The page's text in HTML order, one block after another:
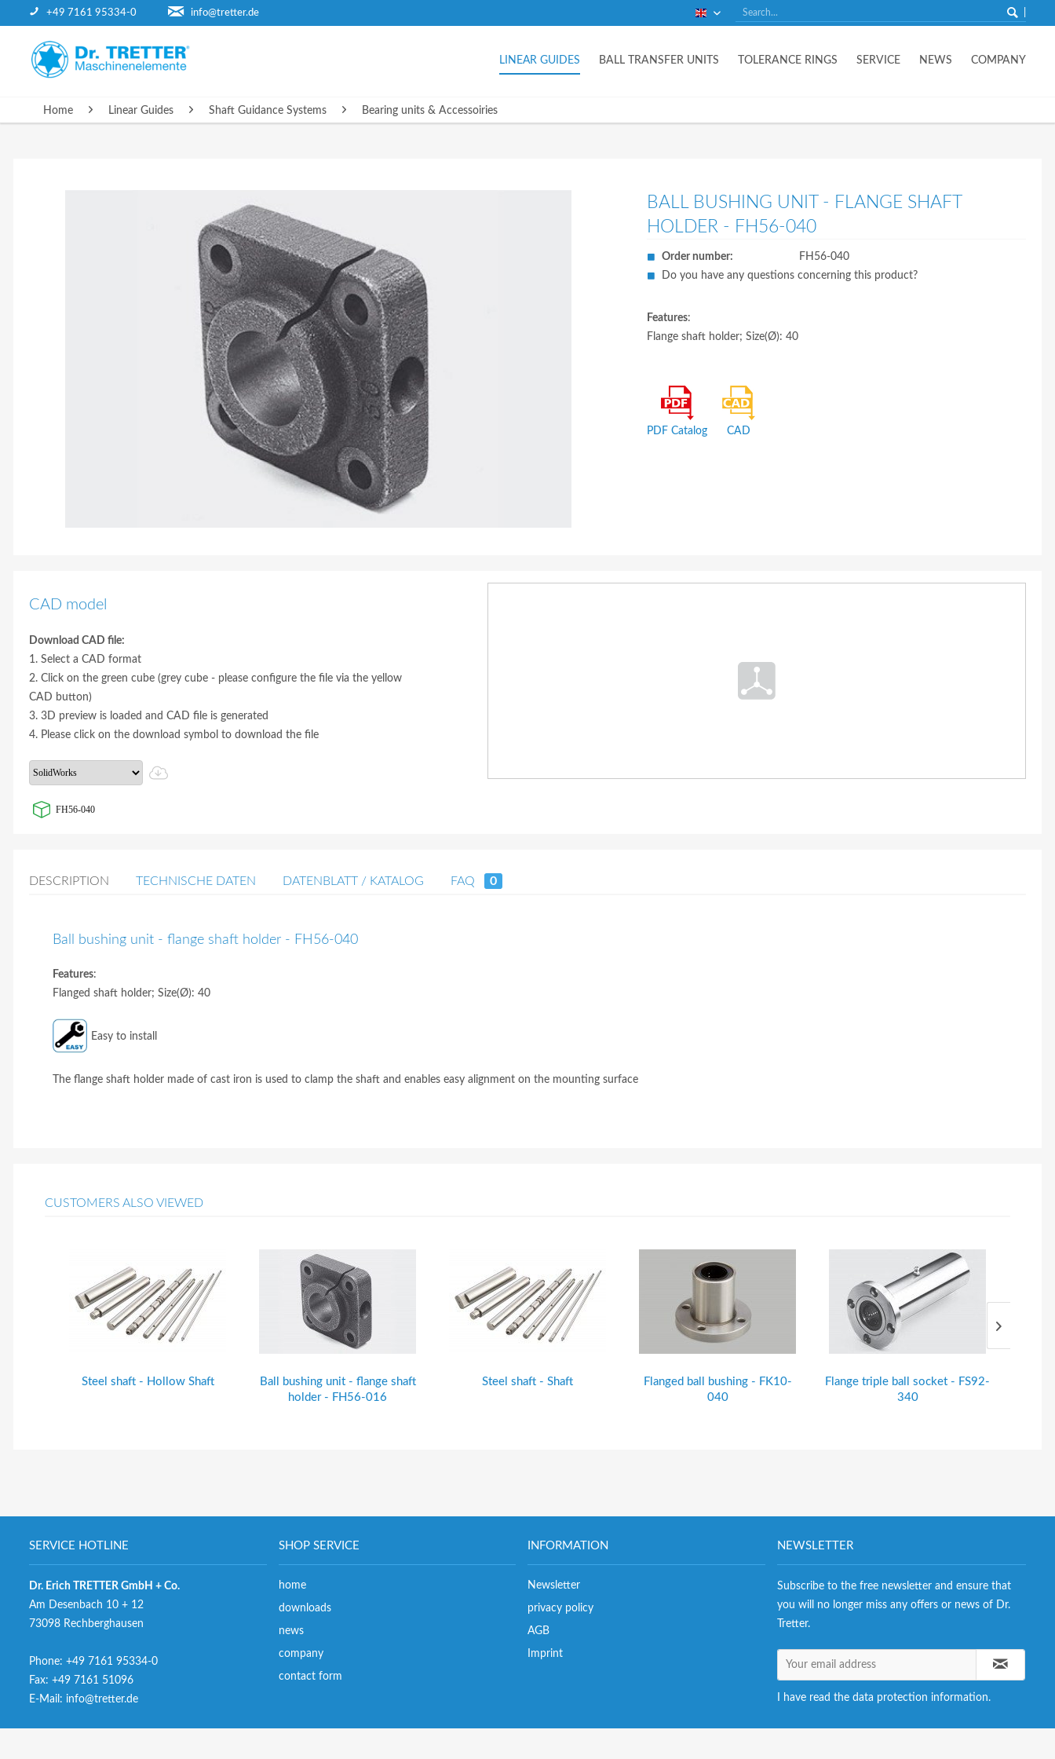
+49 7161 95334-0 info@tretter.de English
Home Linear Guides Shaft Guidance Systems Bearing units & Accessoiries
HOME LINEAR GUIDES BALL TRANSFER UNITS TOLERANCE RINGS SERVICE NEWS COMPANY
BALL BUSHING UNIT - FLANGE SHAFT
HOLDER - FH56-040
Order number:
FH56-040
Do you have any questions concerning this product?
Features:
Flange shaft holder; Size(Ø): 40
PDF Catalog CAD
CAD model
Download CAD file:
1. Select a CAD format
2. Click on the green cube (grey cube - please configure the file via the yellow
CAD button)
3. 3D preview is loaded and CAD file is generated
4. Please click on the download symbol to download the file
FH56-040
DESCRIPTION TECHNISCHE DATEN DATENBLATT / KATALOG FAQ 0
Ball bushing unit - flange shaft holder - FH56-040
Features:
Flanged shaft holder; Size(Ø): 40
Easy to install
The flange shaft holder made of cast iron is used to clamp the shaft and enables easy alignment on the mounting surface
CUSTOMERS ALSO VIEWED
Steel shaft - Hollow Shaft
Ball bushing unit - flange shaft
holder - FH56-016
Steel shaft - Shaft
Flanged ball bushing - FK10-
040
Flange triple ball socket - FS92-
340
SERVICE HOTLINE
Dr. Erich TRETTER GmbH + Co.
Am Desenbach 10 + 12
73098 Rechberghausen
Phone: +49 7161 95334-0
Fax: +49 7161 51096
E-Mail: info@tretter.de
SHOP SERVICE
home
downloads
news
company
contact form
INFORMATION
Newsletter
privacy policy
AGB
Imprint
NEWSLETTER
Subscribe to the free newsletter and ensure that
you will no longer miss any offers or news of Dr.
Tretter.
I have read the data protection information.